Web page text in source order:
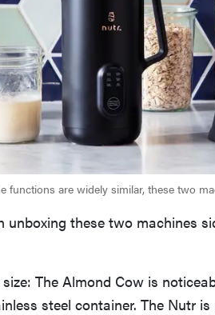
functions are widely similar, these two
unboxing these two machines
The Almond Cow is
steel container. The Nutr